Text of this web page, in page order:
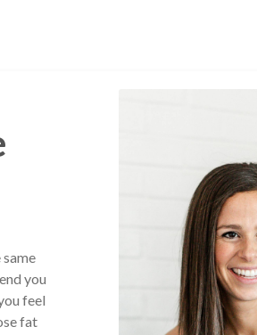
you
feel
fat